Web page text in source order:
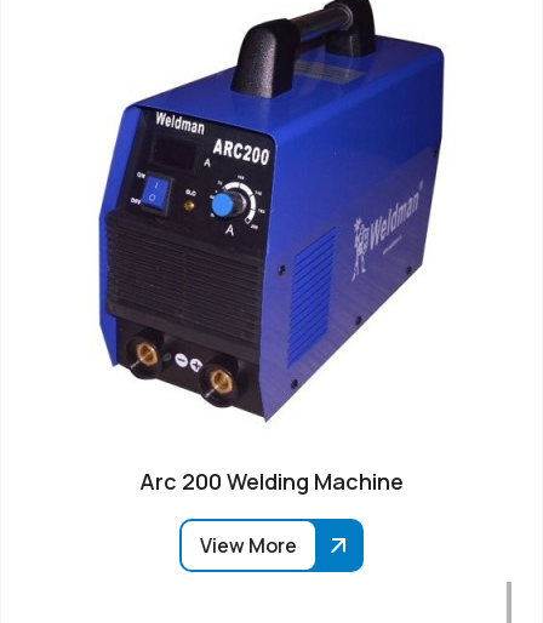
Arc 200 Welding Machine
View More